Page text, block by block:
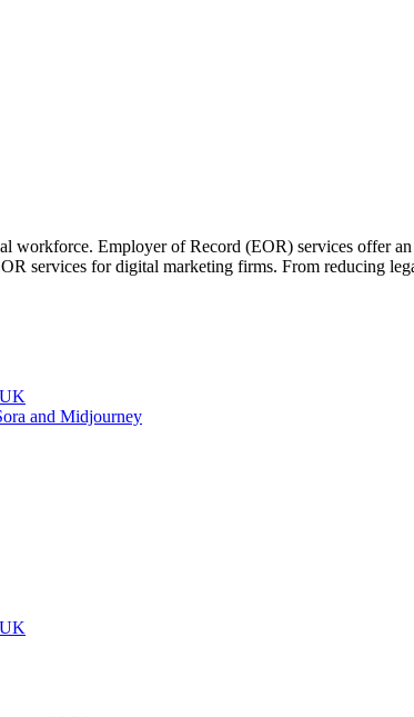
workforce. Employer of Record (EOR) services offer
services for digital marketing firms. From reducing
and Midjourney